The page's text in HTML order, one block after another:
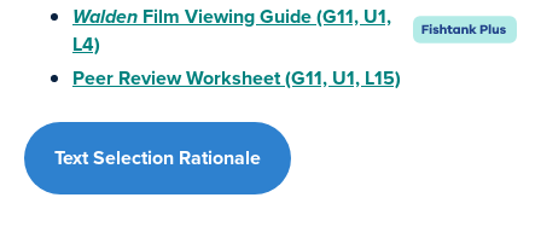
Walden Film Viewing Guide (G11, U1,
L4)
Peer Review Worksheet (G11, U1, L15)
Text Selection Rationale